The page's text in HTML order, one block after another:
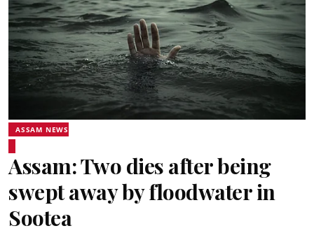
ASSAM NEWS
Assam: Two dies after being
swept away by floodwater in
Sootea